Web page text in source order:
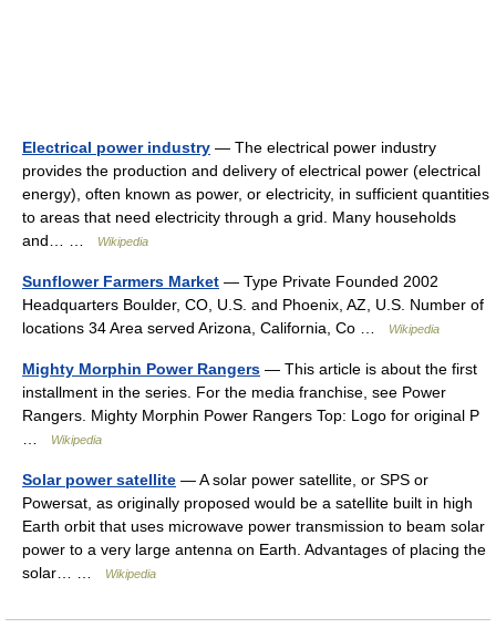
Electrical power industry — The electrical power industry
provides the production and delivery of electrical power (electrical
energy), often known as power, or electricity, in sufficient quantities
to areas that need electricity through a grid. Many households
and… …
Wikipedia
Sunflower Farmers Market — Type Private Founded 2002
Headquarters Boulder, CO, U.S. and Phoenix, AZ, U.S. Number of
locations 34 Area served Arizona, California, Co …
Wikipedia
Mighty Morphin Power Rangers — This article is about the first
installment in the series. For the media franchise, see Power
Rangers. Mighty Morphin Power Rangers Top: Logo for original P
Wikipedia
Solar power satellite — A solar power satellite, or SPS or
Powersat, as originally proposed would be a satellite built in high
Earth orbit that uses microwave power transmission to beam solar
power to a very large antenna on Earth. Advantages of placing the
solar… …
Wikipedia